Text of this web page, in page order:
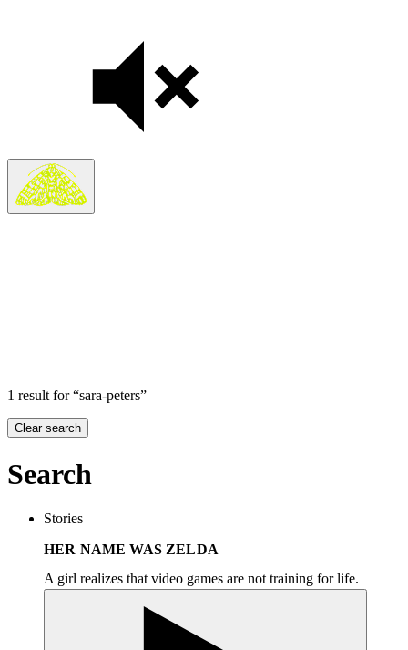
1 result for “sara-peters”
Clear search
Search
Stories
HER NAME WAS ZELDA
A girl realizes that video games are not training for life.